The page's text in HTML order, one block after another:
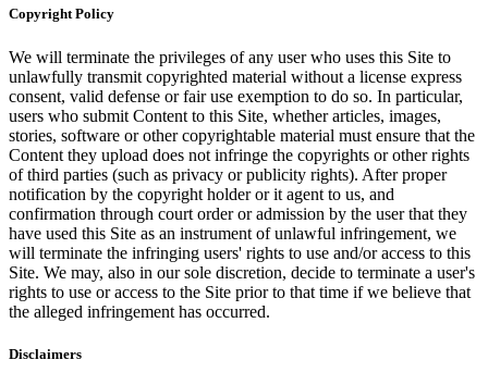
Copyright Policy
We will terminate the privileges of any user who uses this Site to
unlawfully transmit copyrighted material without a license express
consent, valid defense or fair use exemption to do so. In particular,
users who submit Content to this Site, whether articles, images,
stories, software or other copyrightable material must ensure that the
Content they upload does not infringe the copyrights or other rights
of third parties (such as privacy or publicity rights). After proper
notification by the copyright holder or it agent to us, and
confirmation through court order or admission by the user that they
have used this Site as an instrument of unlawful infringement, we
will terminate the infringing users' rights to use and/or access to this
Site. We may, also in our sole discretion, decide to terminate a user's
rights to use or access to the Site prior to that time if we believe that
the alleged infringement has occurred.
Disclaimers